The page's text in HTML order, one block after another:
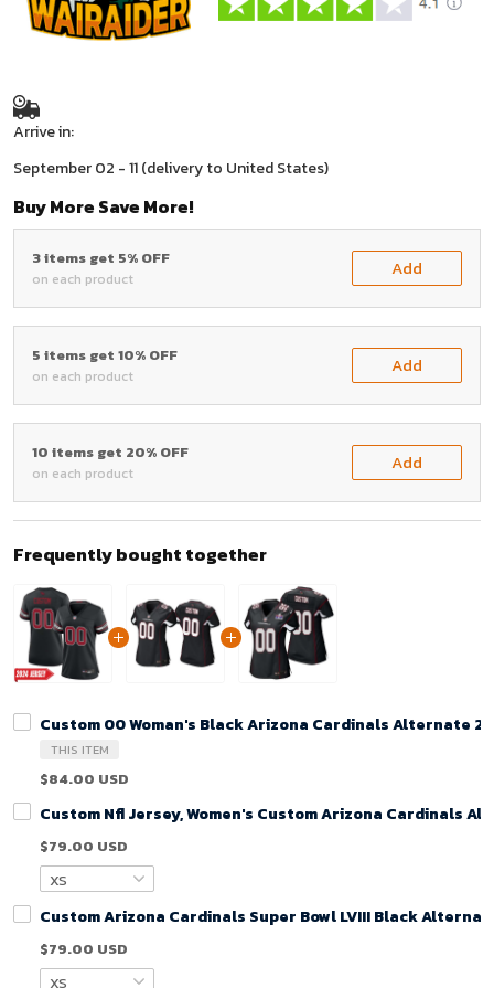
Arrive in:
September 02 - 11(delivery to United States)
Buy More Save More!
3 items get 5% OFF
on each product Add
5 items get 10% OFF
on each product Add
10 items get 20% OFF
on each product Add
Frequently bought together
Custom 00 Woman's Black Arizona Cardinals Alternate
THIS ITEM
$84.00 USD
Custom Nfl Jersey, Women's Custom Arizona Cardinals
$79.00 USD
Custom Arizona Cardinals Super Bowl LVIII Black
$79.00 USD